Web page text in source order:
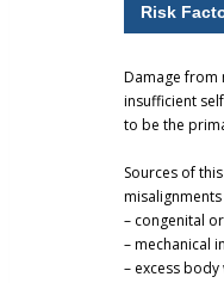
Risk
Damage from
insufficient
to be the
Sources of
– congenital
– mechanical
– excess body